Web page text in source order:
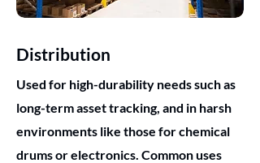
Distribution
Used for high-durability needs such as
long-term asset tracking, and in harsh
environments like those for chemical
drums or electronics. Common uses